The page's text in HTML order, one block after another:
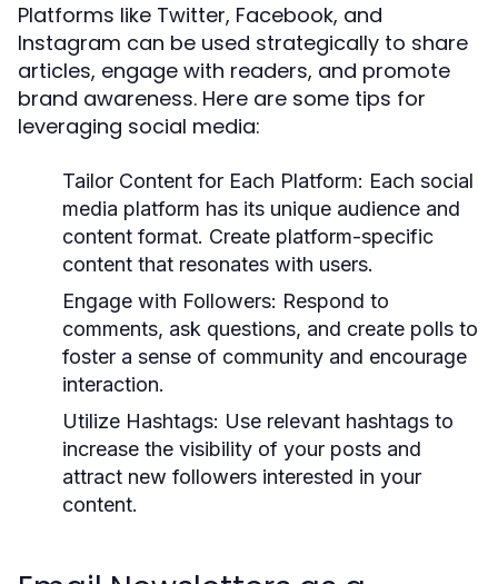
Platforms like Twitter, Facebook, and
Instagram can be used strategically to share
articles, engage with readers, and promote
brand awareness. Here are some tips for
leveraging social media:
Tailor Content for Each Platform: Each social
media platform has its unique audience and
content format. Create platform-specific
content that resonates with users.
Engage with Followers: Respond to
comments, ask questions, and create polls to
foster a sense of community and encourage
interaction.
Utilize Hashtags: Use relevant hashtags to
increase the visibility of your posts and
attract new followers interested in your
content.